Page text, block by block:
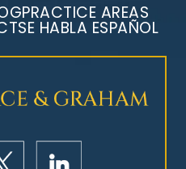
PRACTICE AREAS
SE HABLA ESPAÑOL